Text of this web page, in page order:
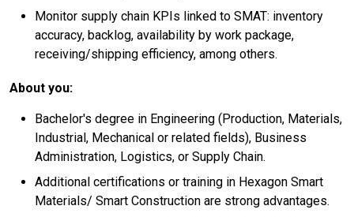
Monitor supply chain KPIs linked to SMAT: inventory
accuracy, backlog, availability by work package,
receiving/shipping efficiency, among others.
About you:
Bachelor's degree in Engineering (Production, Materials,
Industrial, Mechanical or related fields), Business
Administration, Logistics, or Supply Chain.
Additional certifications or training in Hexagon Smart
Materials/ Smart Construction are strong advantages.